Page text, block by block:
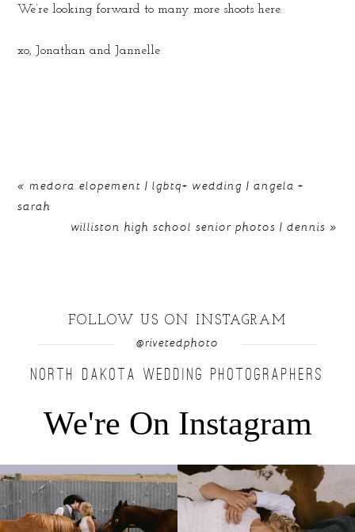
We’re looking forward to many more shoots here.
xo, Jonathan and Jannelle
« medora elopement | lgbtq+ wedding | angela +
sarah
williston high school senior photos | dennis »
FOLLOW US ON INSTAGRAM
@rivetedphoto
NORTH DAKOTA WEDDING PHOTOGRAPHERS
We're On Instagram
Right after their first look, they brought out...
10
Only on the family ranch could you find a
moment
...
13 1